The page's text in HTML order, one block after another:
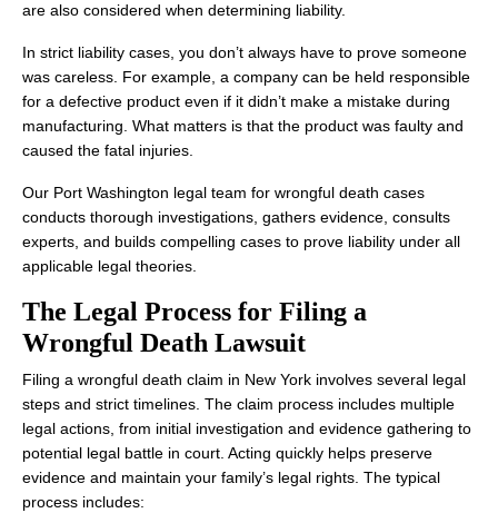
are also considered when determining liability.
In strict liability cases, you don’t always have to prove someone
was careless. For example, a company can be held responsible
for a defective product even if it didn’t make a mistake during
manufacturing. What matters is that the product was faulty and
caused the fatal injuries.
Our Port Washington legal team for wrongful death cases
conducts thorough investigations, gathers evidence, consults
experts, and builds compelling cases to prove liability under all
applicable legal theories.
The Legal Process for Filing a
Wrongful Death Lawsuit
Filing a wrongful death claim in New York involves several legal
steps and strict timelines. The claim process includes multiple
legal actions, from initial investigation and evidence gathering to
potential legal battle in court. Acting quickly helps preserve
evidence and maintain your family’s legal rights. The typical
process includes: